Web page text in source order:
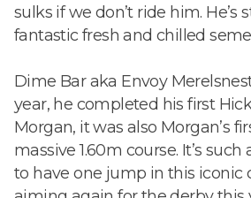
sulks if we don’t ride him. He’s
fantastic fresh and chilled
Dime Bar aka Envoy
year, he completed his first
Morgan, it was also Morgan’s
massive 1.60m course. It’s
to have one jump in this iconic